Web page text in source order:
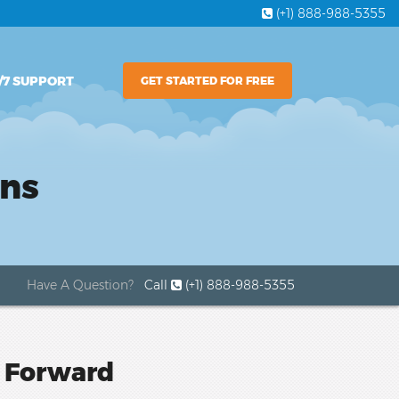
(+1) 888-988-5355
SUPPORT GET STARTED FOR FREE
Have A Question? Call (+1) 888-988-5355